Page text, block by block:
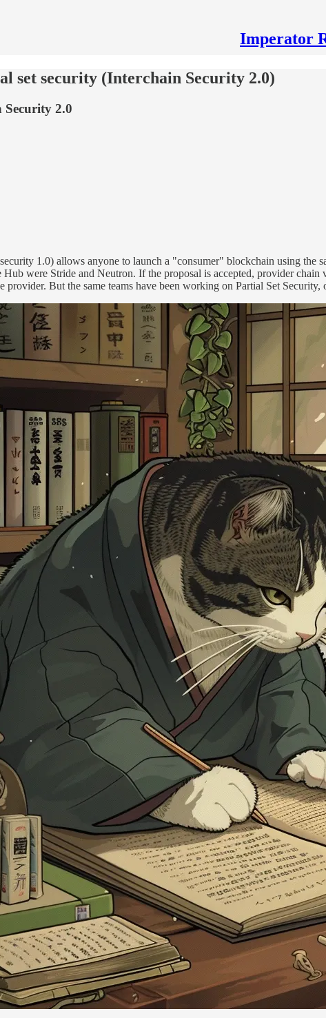
Imperator
set security (Interchain Security 2.0)
2.0
1.0) allows anyone to launch a "consumer" blockchain using
Hub were Stride and Neutron. If the proposal is accepted, provider
provider. But the same teams have been working on Partial Set